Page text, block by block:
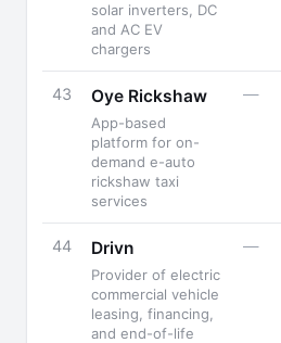
solar inverters, DC
and AC EV
chargers
43 Oye Rickshaw
App-based
platform for on-
demand e-auto
rickshaw taxi
services
—
44 Drivn
Provider of electric
commercial vehicle
leasing, financing,
and end-of-life
—